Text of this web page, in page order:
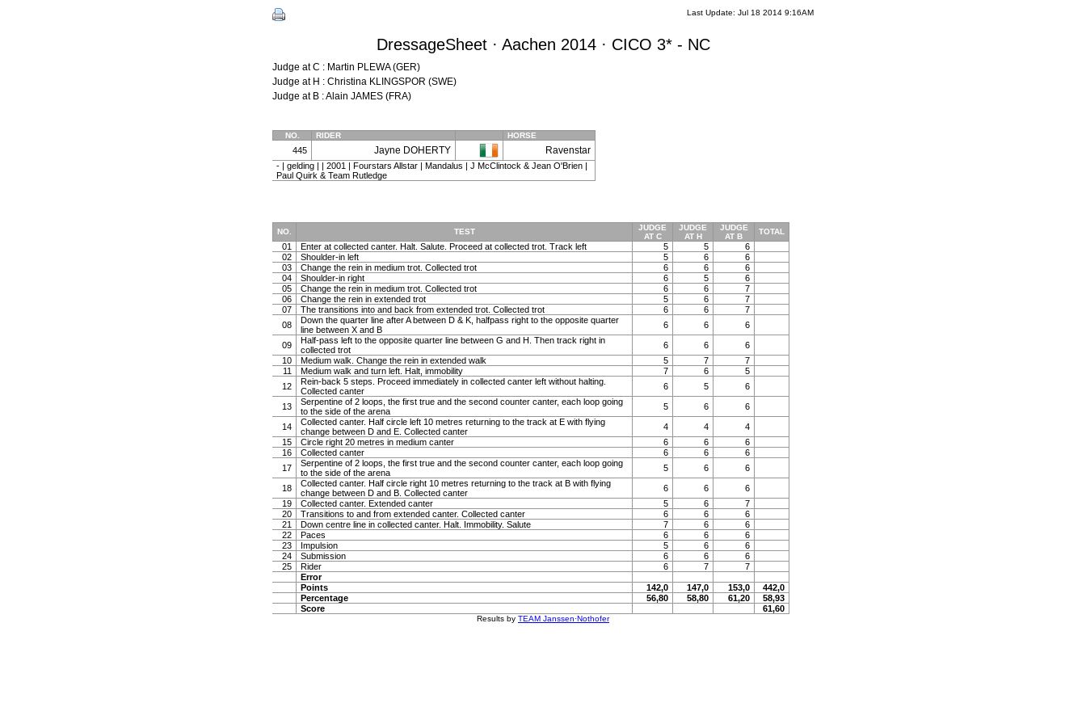
Last Update: Jul 18 2014 9:16AM
DressageSheet · Aachen 2014 · CICO 3* - NC
Judge at C : Martin PLEWA (GER)
Judge at H : Christina KLINGSPOR (SWE)
Judge at B : Alain JAMES (FRA)
NO. RIDER HORSE
445 Jayne DOHERTY Ravenstar
- | gelding | | 2001 | Fourstars Allstar | Mandalus | J McClintock & Jean O'Brien |
Paul Quirk & Team Rutledge
NO. TEST
JUDGE
AT C
JUDGE
AT H
JUDGE
AT B
TOTAL
01 Enter at collected canter. Halt. Salute. Proceed at collected trot. Track left 5 5
6
02
Shoulder-in left 5 6
6
03
Change the rein in medium trot. Collected trot 6 6
6
04
Shoulder-in right 6 5
6
05
Change the rein in medium trot. Collected trot 6 6
7
06
Change the rein in extended trot 5 6
7
07
The transitions into and back from extended trot. Collected trot 6 6
7
08
Down the quarter line after A between D & K, halfpass right to the opposite quarter
line between X and B
6 6 6
09
Half-pass left to the opposite quarter line between G and H. Then track right in
collected trot
6 6
6
10
Medium walk. Change the rein in extended walk 5 7
7
11
Medium walk and turn left. Halt, immobility 7 6
5
12
Rein-back 5 steps. Proceed immediately in collected canter left without halting.
Collected canter
6 5 6
13
Serpentine of 2 loops, the first true and the second counter canter, each loop going
to the side of the arena
5 6 6
14
Collected canter. Half circle left 10 metres returning to the track at E with flying
change between D and E. Collected canter
4 4
4
15
Circle right 20 metres in medium canter 6 6
6
16
Collected canter 6 6
6
17
Serpentine of 2 loops, the first true and the second counter canter, each loop going
to the side of the arena
5 6 6
18
Collected canter. Half circle right 10 metres returning to the track at B with flying
change between D and B. Collected canter
6 6
6
19
Collected canter. Extended canter 5 6
7
20
Transitions to and from extended canter. Collected canter 6 6
6
21
Down centre line in collected canter. Halt. Immobility. Salute 7 6
6
22
Paces 6 6
6
23
Impulsion 5 6
6
24
Submission 6 6
6
25
Rider 6 7
7
Error
Points
142,0 147,0 153,0
442,0
Percentage
56,80 58,80 61,20
58,93
Score
61,60
Results by TEAM Janssen·Nothofer